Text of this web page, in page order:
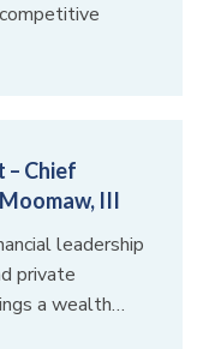
– Chief
III
leadership
private
a wealth…